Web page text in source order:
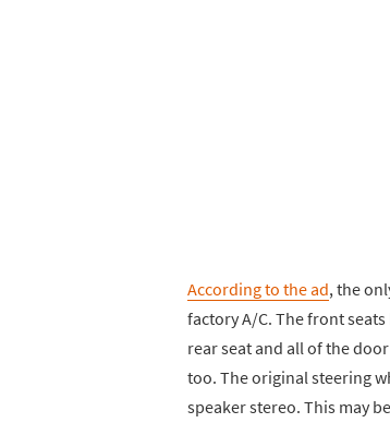
According to the ad, the
factory A/C. The front
rear seat and all of the
too. The original steering
speaker stereo. This may